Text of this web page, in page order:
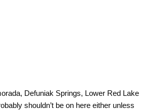
Defuniak Springs, Lower Red Lake
shouldn’t be on here either unless